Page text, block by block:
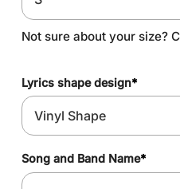
Not sure about your size?
Lyrics shape design*
Song and Band Name*